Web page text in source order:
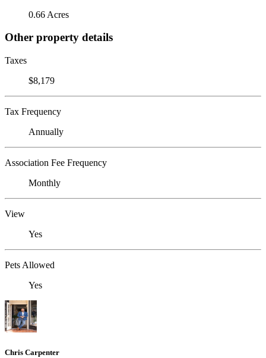
0.66 Acres
Other property details
Taxes
$8,179
Tax Frequency
Annually
Association Fee Frequency
Monthly
View
Yes
Pets Allowed
Yes
Chris Carpenter